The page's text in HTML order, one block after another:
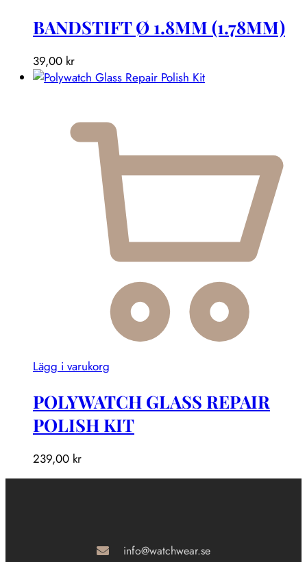
BANDSTIFT Ø 1.8MM (1.78MM)
39,00 kr
Lägg i varukorg
POLYWATCH GLASS REPAIR
POLISH KIT
239,00 kr
info@watchwear.se